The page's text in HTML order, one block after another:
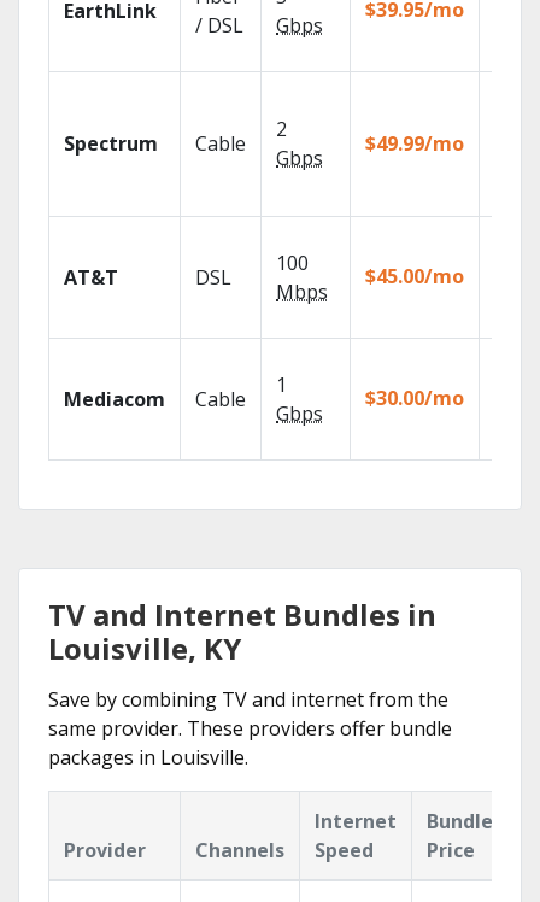
EarthLink
/ DSL
Gbps
$39.95/mo
Spectrum Cable
2
Gbps
$49.99/mo
AT&T DSL
100
Mbps
$45.00/mo
Mediacom Cable
1
Gbps
$30.00/mo
TV and Internet Bundles in
Louisville, KY
Save by combining TV and internet from the
same provider. These providers offer bundle
packages in Louisville.
Provider Channels
Internet
Speed
Bundle
Price